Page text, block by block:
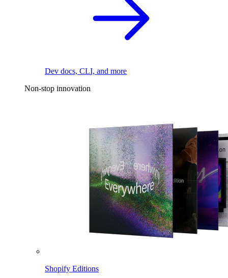
Dev docs, CLI, and more
Non-stop innovation
Shopify Editions